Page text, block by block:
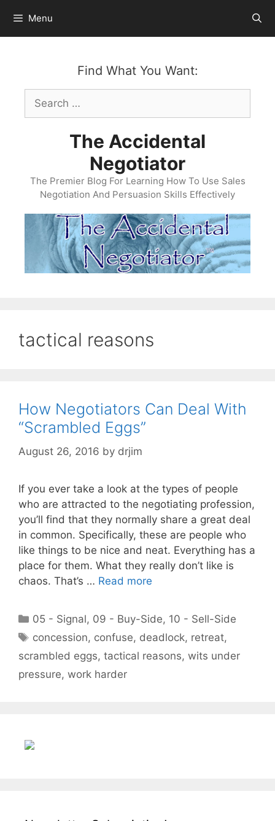
content
Menu
Find What You Want:
Search
for:
The Accidental
Negotiator
The Premier Blog For Learning How To Use Sales
Negotiation And Persuasion Skills Effectively
tactical reasons
How Negotiators Can Deal With
“Scrambled Eggs”
August 26, 2016 by drjim
If you ever take a look at the types of people
who are attracted to the negotiating profession,
you’ll find that they normally share a great deal
in common. Specifically, these are people who
like things to be nice and neat. Everything has a
place for them. What they really don’t like is
chaos. That’s … Read more
Categories
05 - Signal, 09 - Buy-Side, 10 - Sell-Side
Tags
concession, confuse, deadlock, retreat,
scrambled eggs, tactical reasons, wits under
pressure, work harder